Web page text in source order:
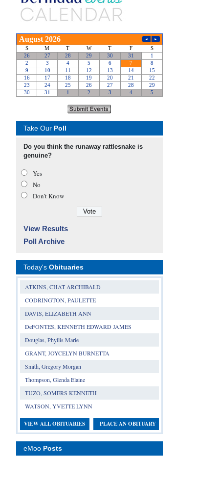
Take Our Poll
Do you think the runaway rattlesnake is
genuine?
Yes
No
Don’t Know
View Results
Poll Archive
Today's Obituaries
ATKINS, CHAT ARCHIBALD
CODRINGTON, PAULETTE
DAVIS, ELIZABETH ANN
DeFONTES, KENNETH EDWARD JAMES
Douglas, Phyllis Marie
GRANT, JOYCELYN BURNETTA
Smith, Gregory Morgan
Thompson, Glenda Elaine
TUZO, SOMERS KENNETH
WATSON, YVETTE LYNN
VIEW ALL OBITUARIES PLACE AN OBITUARY
eMoo Posts